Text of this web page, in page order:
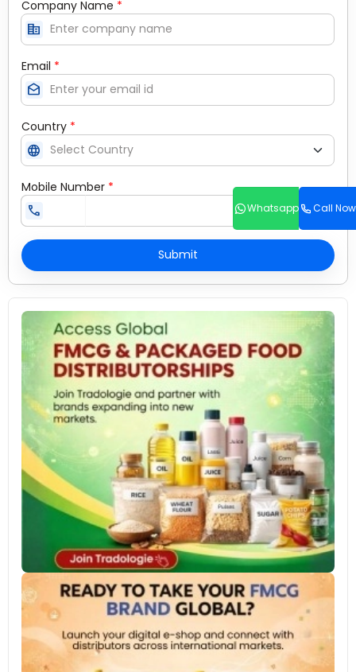
Whatsapp Call Now
Company Name *
corporate_fare
Email *
drafts
Country *
language
Mobile Number *
call
Submit